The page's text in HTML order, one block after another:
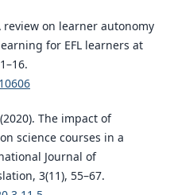
review on learner autonomy
for EFL learners at
The impact of
science courses in a
Journal of
3(11), 55–67.